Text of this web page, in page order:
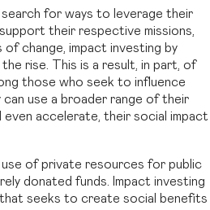
for ways to leverage their
their respective missions,
of change, impact investing by
rise. This is a result, in part, of
those who seek to influence
use a broader range of their
even accelerate, their social impact
use of private resources for public
donated funds. Impact investing
seeks to create social benefits